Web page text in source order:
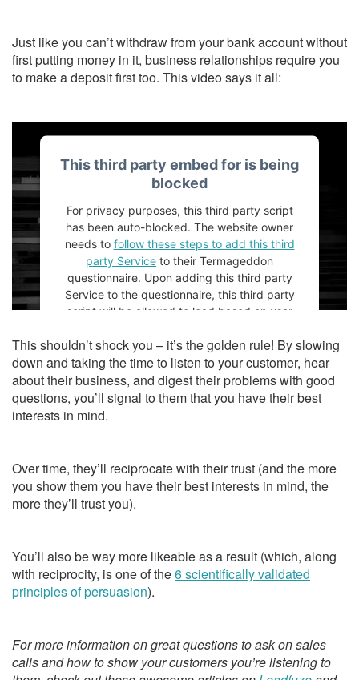
Just like you can’t withdraw from your bank account without
first putting money in it, business relationships require you
to make a deposit first too. This video says it all:
This third party embed for is being
blocked
For privacy purposes, this third party script
has been auto-blocked. The website owner
needs to follow these steps to add this third
party Service to their Termageddon
questionnaire. Upon adding this third party
Service to the questionnaire, this third party
script will be allowed to load based on user
Powered by
Usercentrics Consent
Management Platform
This shouldn’t shock you – it’s the golden rule! By slowing
down and taking the time to listen to your customer, hear
about their business, and digest their problems with good
questions, you’ll signal to them that you have their best
interests in mind.
Over time, they’ll reciprocate with their trust (and the more
you show them you have their best interests in mind, the
more they’ll trust you).
You’ll also be way more likeable as a result (which, along
with reciprocity, is one of the6 scientifically validated
principles of persuasion).
For more information on great questions to ask on sales
calls and how to show your customers you’re listening to